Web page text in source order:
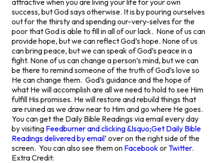
success, but God says otherwise. It is by pouring ourselves
out for the thirsty and spending our-very-selves for the
poor that God is able to fill in all of our lack. None of us can
provide hope, but we can reflect God’s hope. None of us
can bring peace, but we can speak of God’s peace in a
fight. None of us can change a person’s mind, but we can
be there to remind someone of the truth of God’s love so
He can change them. God’s guidance and the hope of
what He will accomplish are all we need to hold to see Him
fulfill His promises. He will restore and rebuild things that
are ruined as we draw near to Him and go where He goes.
You can get the Daily Bible Readings via email every day
by visiting Feedburner and clicking &lsquo;Get Daily Bible
Readings delivered by email’ over on the right side of the
screen. You can also see them on Facebook orTwitter.
Extra Credit: